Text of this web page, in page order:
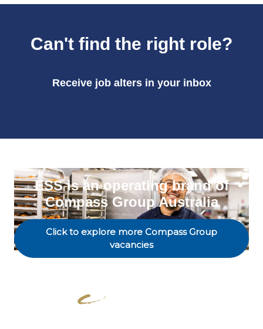
Can't find the right role?
Receive job alters in your inbox
ESS is an operating brand of
Compass Group Australia
Click to explore more Compass Group
vacancies